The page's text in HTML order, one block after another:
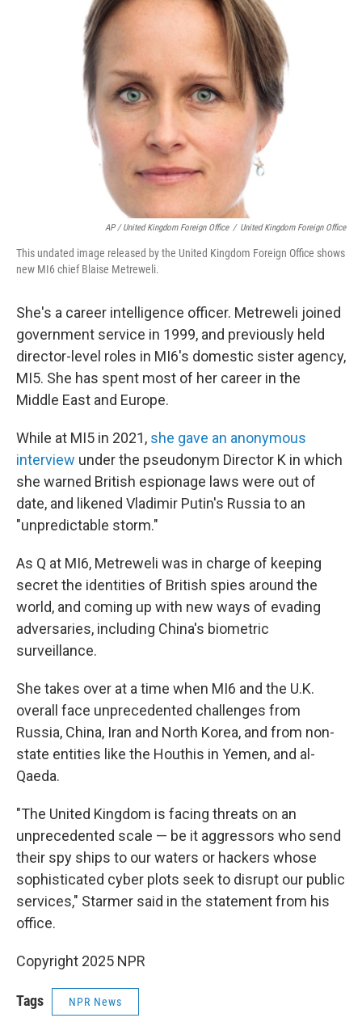
AP / United Kingdom Foreign Office / United Kingdom Foreign Office
This undated image released by the United Kingdom Foreign Office shows
new MI6 chief Blaise Metreweli.
She's a career intelligence officer. Metreweli joined
government service in 1999, and previously held
director-level roles in MI6's domestic sister agency,
MI5. She has spent most of her career in the
Middle East and Europe.
While at MI5 in 2021, she gave an anonymous
interview under the pseudonym Director K in which
she warned British espionage laws were out of
date, and likened Vladimir Putin's Russia to an
"unpredictable storm."
As Q at MI6, Metreweli was in charge of keeping
secret the identities of British spies around the
world, and coming up with new ways of evading
adversaries, including China's biometric
surveillance.
She takes over at a time when MI6 and the U.K.
overall face unprecedented challenges from
Russia, China, Iran and North Korea, and from non-
state entities like the Houthis in Yemen, and al-
Qaeda.
"The United Kingdom is facing threats on an
unprecedented scale — be it aggressors who send
their spy ships to our waters or hackers whose
sophisticated cyber plots seek to disrupt our public
services," Starmer said in the statement from his
office.
Copyright 2025 NPR
Tags NPR News